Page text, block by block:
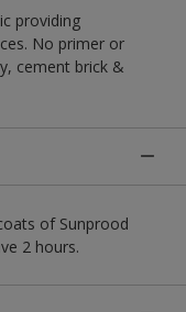
providing
No primer or
cement brick &
of Sunprood
2 hours.